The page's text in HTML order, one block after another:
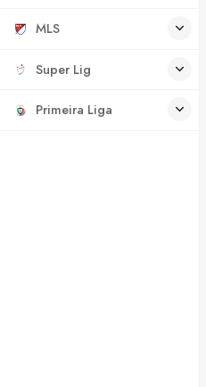
MLS
Super Lig
Primeira Liga